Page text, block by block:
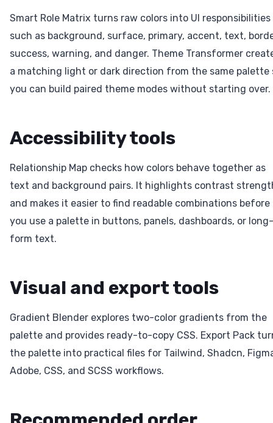
Smart Role Matrix turns raw colors into UI responsibilities
such as background, surface, primary, accent, text,
success, warning, and danger. Theme Transformer
a matching light or dark direction from the same palette
you can build paired theme modes without starting over.
Accessibility tools
Relationship Map checks how colors behave together as
text and background pairs. It highlights contrast
and makes it easier to find readable combinations before
you use a palette in buttons, panels, dashboards, or long-
form text.
Visual and export tools
Gradient Blender explores two-color gradients from the
palette and provides ready-to-copy CSS. Export Pack
the palette into practical files for Tailwind, Shadcn,
Adobe, CSS, and SCSS workflows.